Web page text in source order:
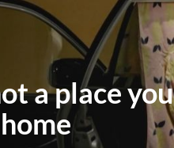
a place you